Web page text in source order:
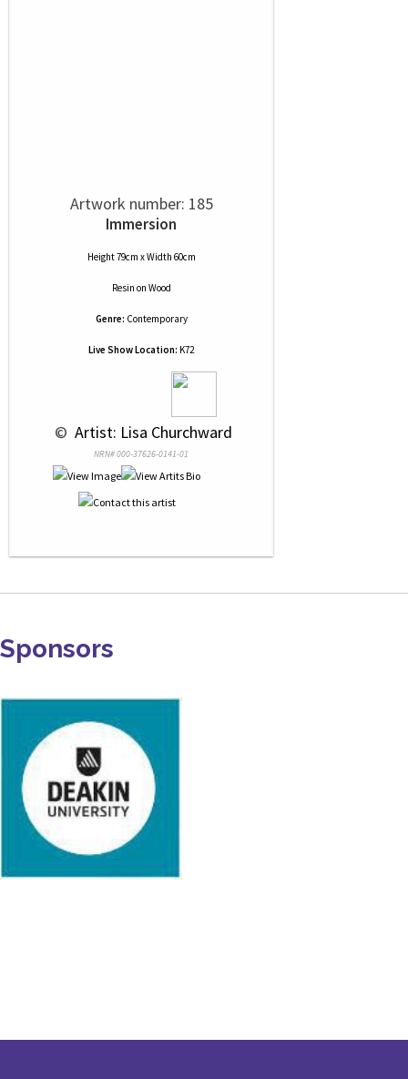
Artwork number: 185
Immersion
Height 79cm x Width 60cm
Resin on Wood
Genre: Contemporary
Live Show Location: K72
© Artist: Lisa Churchward
NRN# 000-37626-0141-01
Sponsors